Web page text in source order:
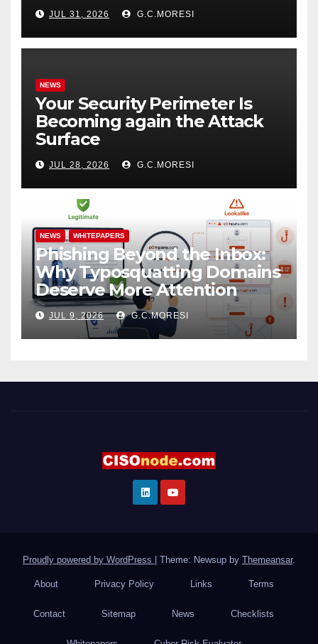
JUL 31, 2026 G.C.MORESI
NEWS
Your Security Perimeter Is
Becoming again the Attack
Surface
JUL 28, 2026 G.C.MORESI
NEWS WHITEPAPERS
Phishing Beyond the Inbox:
Why Typosquatting Domains
Deserve More Attention
JUL 9, 2026 G.C.MORESI
Proudly powered by WordPress Theme: Newsup by Themeansar.
About Privacy Policy Links Terms
Contact Sitemap News Checklists